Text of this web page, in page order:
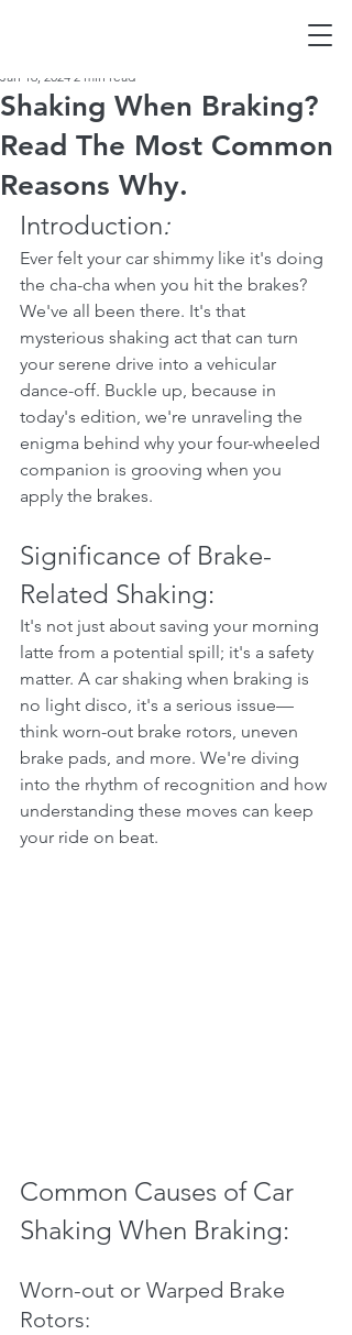
Shaking When Braking?
Read The Most Common
Reasons Why.
Jan 16, 2024 2 min read
Introduction:
Ever felt your car shimmy like it's doing
the cha-cha when you hit the brakes?
We've all been there. It's that
mysterious shaking act that can turn
your serene drive into a vehicular
dance-off. Buckle up, because in
today's edition, we're unraveling the
enigma behind why your four-wheeled
companion is grooving when you
apply the brakes.
Significance of Brake-
Related Shaking:
It's not just about saving your morning
latte from a potential spill; it's a safety
matter. A car shaking when braking is
no light disco, it's a serious issue—
think worn-out brake rotors, uneven
brake pads, and more. We're diving
into the rhythm of recognition and how
understanding these moves can keep
your ride on beat.
Common Causes of Car
Shaking When Braking:
Worn-out or Warped Brake
Rotors: